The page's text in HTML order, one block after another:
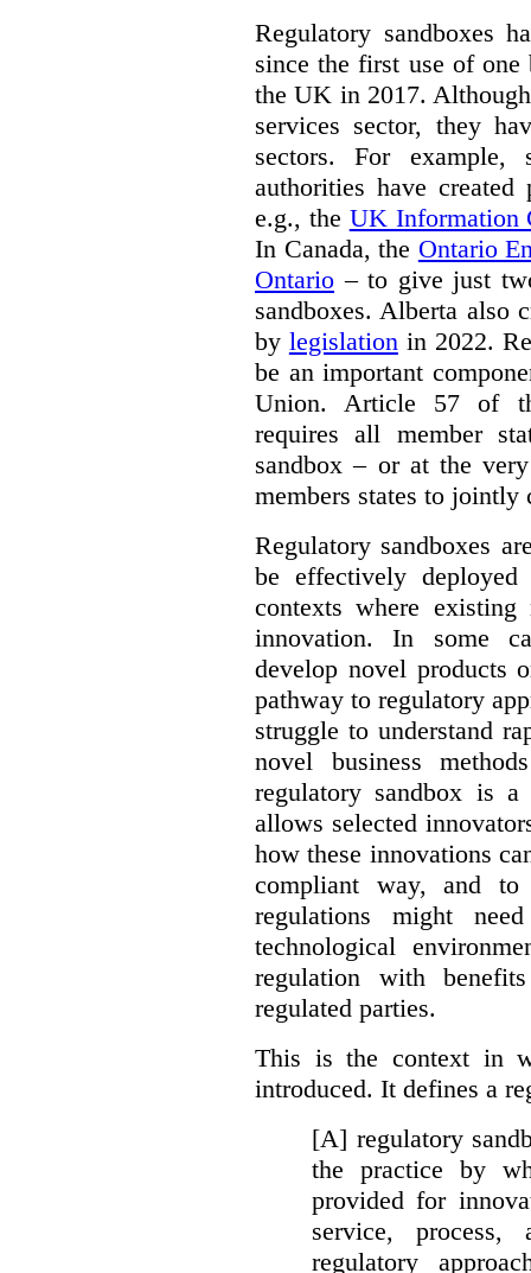
Regulatory sandboxes
since the first use of
the UK in 2017.
services sector, they
sectors. For example,
authorities have created
e.g., the UK Information
In Canada, the Ontario
Ontario – to give just
sandboxes. Alberta also
by legislationin 2022.
be an important
Union. Article 57 of
requires all member
sandbox – or at the
members states to jointly
Regulatory sandboxes
be effectively
contexts where
innovation. In some
develop novel products
pathway to regulatory
struggle to understand
novel business
regulatory sandbox is
allows selected
how these innovations
compliant way, and
regulations might
technological
regulation with
regulated parties.
This is the context in
introduced. It defines a
[A] regulatory
the practice by
provided for
service, process,
regulatory